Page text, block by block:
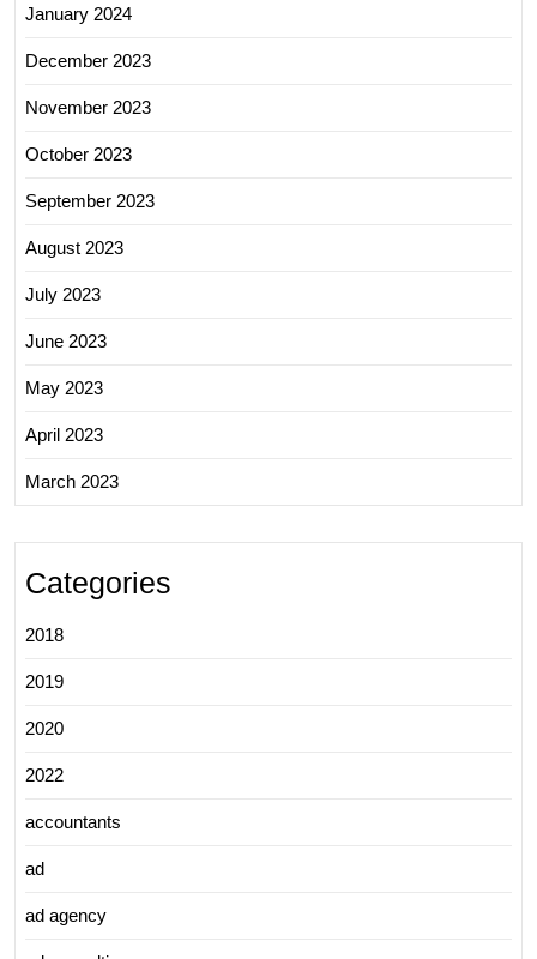
January 2024
December 2023
November 2023
October 2023
September 2023
August 2023
July 2023
June 2023
May 2023
April 2023
March 2023
Categories
2018
2019
2020
2022
accountants
ad
ad agency